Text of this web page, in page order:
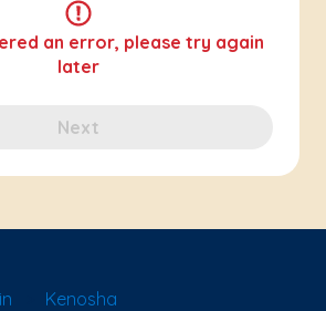
an error, please try again
later
Next
Kenosha